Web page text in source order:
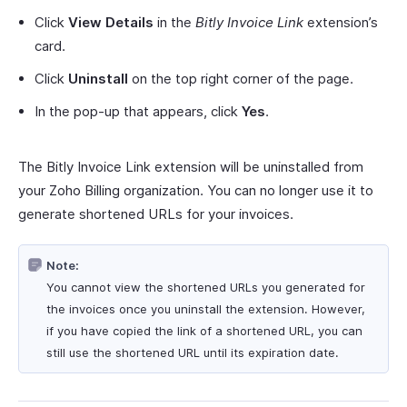
Click View Details in the Bitly Invoice Link extension’s
card.
Click Uninstall on the top right corner of the page.
In the pop-up that appears, click Yes.
The Bitly Invoice Link extension will be uninstalled from
your Zoho Billing organization. You can no longer use it to
generate shortened URLs for your invoices.
Note:
You cannot view the shortened URLs you generated for
the invoices once you uninstall the extension. However,
if you have copied the link of a shortened URL, you can
still use the shortened URL until its expiration date.